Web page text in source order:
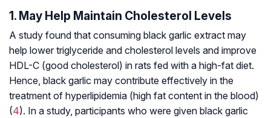
1. May Help Maintain Cholesterol Levels
A study found that consuming black garlic extract may
help lower triglyceride and cholesterol levels and improve
HDL-C (good cholesterol) in rats fed with a high-fat diet.
Hence, black garlic may contribute effectively in the
treatment of hyperlipidemia (high fat content in the blood)
(4). In a study, participants who were given black garlic